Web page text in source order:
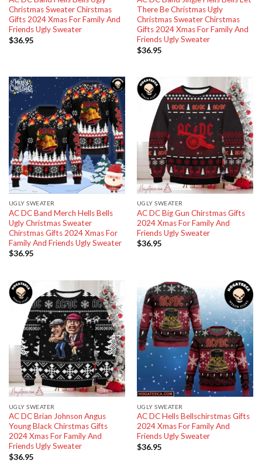
Christmas Sweater Chirstmas
Gifts 2024 Xmas For Family And
Friends Ugly Sweater
$36.95
There Be Christmas Ugly
Christmas Sweater Chirstmas
Gifts 2024 Xmas For Family And
Friends Ugly Sweater
$36.95
UGLY SWEATER
AC DC Band Merch Hells Bells
Ugly Christmas Sweater
Chirstmas Gifts 2024 Xmas For
Family And Friends Ugly Sweater
$36.95
UGLY SWEATER
AC DC Big Gun Chirstmas Gifts
2024 Xmas For Family And
Friends Ugly Sweater
$36.95
UGLY SWEATER
AC DC Brian Johnson Angus
Young Black Chirstmas Gifts
2024 Xmas For Family And
Friends Ugly Sweater
$36.95
UGLY SWEATER
AC DC Hells Bellschirstmas Gifts
2024 Xmas For Family And
Friends Ugly Sweater
$36.95